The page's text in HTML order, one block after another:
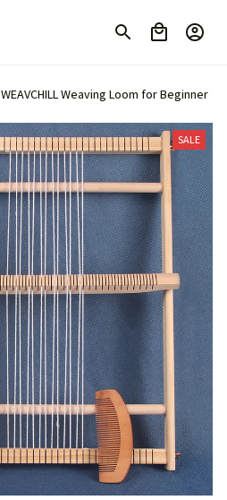
WEAVCHILL Weaving Loom for Beginner
SALE